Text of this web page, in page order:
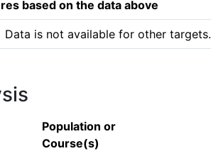
based on the data above
is not available for other targets.
Population or
Course(s)